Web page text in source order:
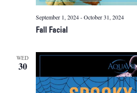
Fall Facial
September 1, 2024-October 31, 2024
WED
30